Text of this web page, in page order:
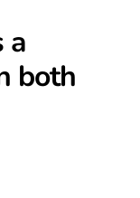
a
both